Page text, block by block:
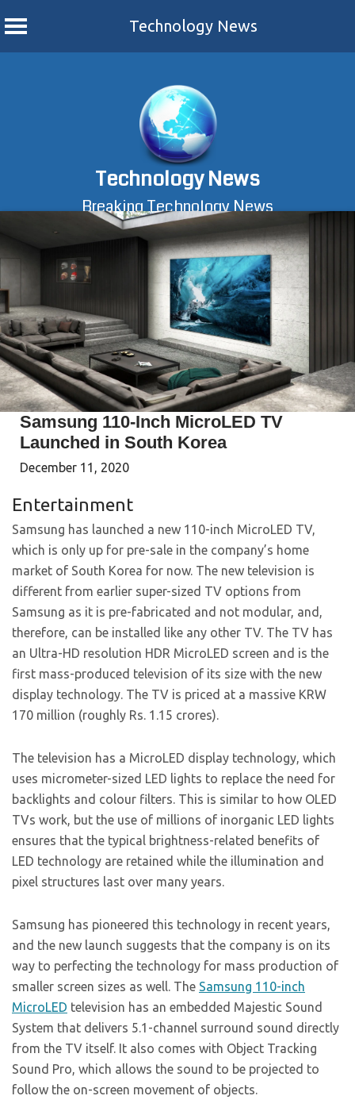
Technology News
Technology News
Breaking Technology News
Samsung 110-Inch MicroLED TV
Launched in South Korea
December 11, 2020
Entertainment
Samsung has launched a new 110-inch MicroLED TV,
which is only up for pre-sale in the company’s home
market of South Korea for now. The new television is
different from earlier super-sized TV options from
Samsung as it is pre-fabricated and not modular, and,
therefore, can be installed like any other TV. The TV has
an Ultra-HD resolution HDR MicroLED screen and is the
first mass-produced television of its size with the new
display technology. The TV is priced at a massive KRW
170 million (roughly Rs. 1.15 crores).
The television has a MicroLED display technology, which
uses micrometer-sized LED lights to replace the need for
backlights and colour filters. This is similar to how OLED
TVs work, but the use of millions of inorganic LED lights
ensures that the typical brightness-related benefits of
LED technology are retained while the illumination and
pixel structures last over many years.
Samsung has pioneered this technology in recent years,
and the new launch suggests that the company is on its
way to perfecting the technology for mass production of
smaller screen sizes as well. The Samsung 110-inch
MicroLED television has an embedded Majestic Sound
System that delivers 5.1-channel surround sound directly
from the TV itself. It also comes with Object Tracking
Sound Pro, which allows the sound to be projected to
follow the on-screen movement of objects.